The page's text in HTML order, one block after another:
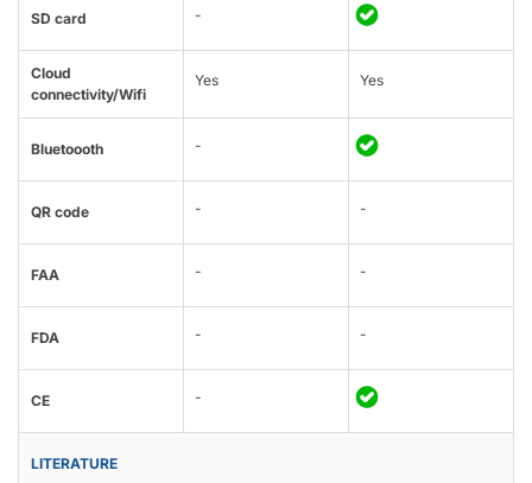
SD card -
Cloud
connectivity/Wifi
Yes Yes
Bluetoooth -
QR code - -
FAA - -
FDA - -
CE -
LITERATURE